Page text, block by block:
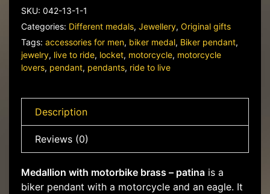
quantity
SKU: 042-13-1-1
Categories: Different medals, Jewellery, Original gifts
Tags: accessories for men, biker medal, Biker pendant,
jewelry, live to ride, locket, motorcycle, motorcycle
lovers, pendant, pendants, ride to live
Description
Reviews (0)
Medallion with motorbike brass – patina is a
biker pendant with a motorcycle and an eagle. It